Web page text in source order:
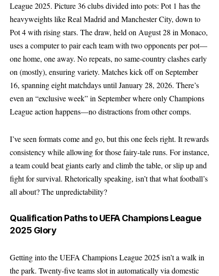
League 2025. Picture 36 clubs divided into pots: Pot 1 has the
heavyweights like Real Madrid and Manchester City, down to
Pot 4 with rising stars. The draw, held on August 28 in Monaco,
uses a computer to pair each team with two opponents per pot—
one home, one away. No repeats, no same-country clashes early
on (mostly), ensuring variety. Matches kick off on September
16, spanning eight matchdays until January 28, 2026. There’s
even an “exclusive week” in September where only Champions
League action happens—no distractions from other comps.
I’ve seen formats come and go, but this one feels right. It rewards
consistency while allowing for those fairy-tale runs. For instance,
a team could beat giants early and climb the table, or slip up and
fight for survival. Rhetorically speaking, isn’t that what football’s
all about? The unpredictability?
Qualification Paths to UEFA Champions League
2025 Glory
Getting into the UEFA Champions League 2025 isn’t a walk in
the park. Twenty-five teams slot in automatically via domestic